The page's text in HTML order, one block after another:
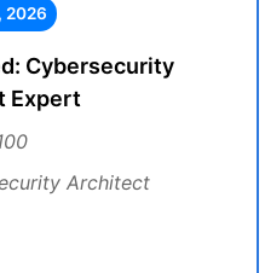
2026
Cybersecurity
Expert
Architect